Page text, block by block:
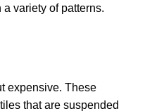
variety of patterns.
expensive. These
that are suspended